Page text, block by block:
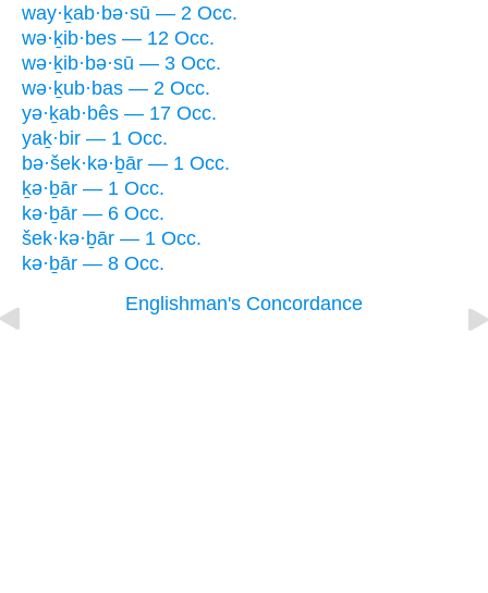
way·ḵab·bə·sū — 2 Occ.
wə·ḵib·bes — 12 Occ.
wə·ḵib·bə·sū — 3 Occ.
wə·ḵub·bas — 2 Occ.
yə·ḵab·bês — 17 Occ.
yaḵ·bir — 1 Occ.
bə·šek·kə·ḇār — 1 Occ.
ḵə·ḇār — 1 Occ.
kə·ḇār — 6 Occ.
šek·kə·ḇār — 1 Occ.
kə·ḇār — 8 Occ.
Englishman's Concordance